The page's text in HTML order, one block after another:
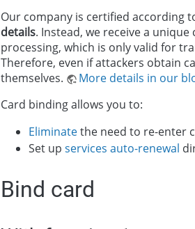
Our company is certified according
details. Instead, we receive a
processing, which is only valid for
Therefore, even if attackers obtain
themselves.
More details in our
Card binding allows you to:
Eliminatethe need to re-enter
Set up services auto-renewal
Bind card